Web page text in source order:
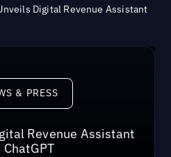
Digital Revenue Assistant
News & Press
& PRESS
Revenue Assistant